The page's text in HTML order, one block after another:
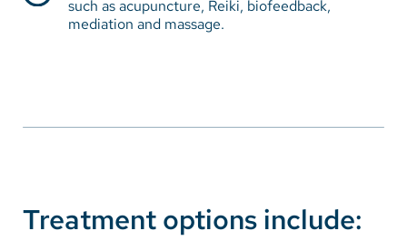
encourages the patient and family to participate and
develop coping strategies and skills. The goal of pain
such as acupuncture, Reiki, biofeedback,
mediation and massage.
Treatment options include: